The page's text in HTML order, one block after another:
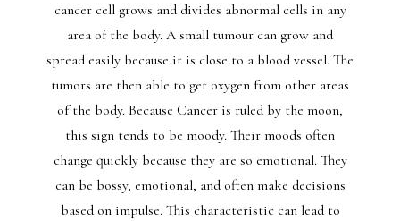
cancer cell grows and divides abnormal cells in any
area of the body. A small tumour can grow and
spread easily because it is close to a blood vessel. The
tumors are then able to get oxygen from other areas
of the body. Because Cancer is ruled by the moon,
this sign tends to be moody. Their moods often
change quickly because they are so emotional. They
can be bossy, emotional, and often make decisions
based on impulse. This characteristic can lead to